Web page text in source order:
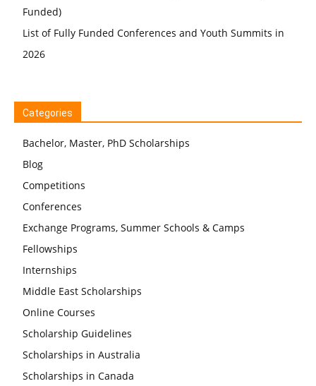
Funded)
List of Fully Funded Conferences and Youth Summits in
2026
Categories
Bachelor, Master, PhD Scholarships
Blog
Competitions
Conferences
Exchange Programs, Summer Schools & Camps
Fellowships
Internships
Middle East Scholarships
Online Courses
Scholarship Guidelines
Scholarships in Australia
Scholarships in Canada